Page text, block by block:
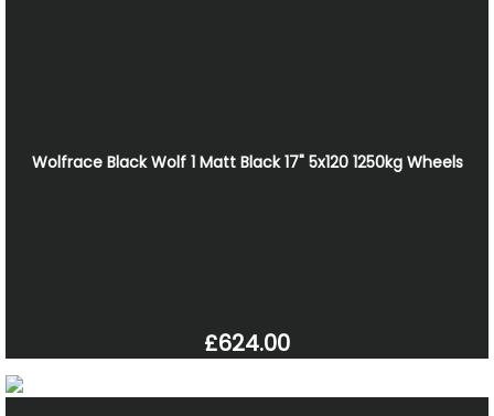
Wolfrace Black Wolf 1 Matt Black 17" 5x120 1250kg Wheels
£624.00